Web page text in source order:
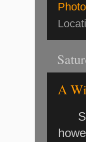
A